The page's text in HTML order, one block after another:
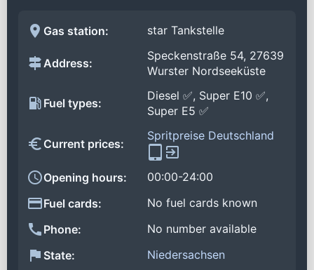
Gas station: star Tankstelle
Address:
Speckenstraße 54, 27639
Wurster Nordseeküste
Fuel types:
Diesel ✅, Super E10 ✅,
Super E5 ✅
Current prices:
Spritpreise Deutschland
Opening hours:
00:00-24:00
Fuel cards:
No fuel cards known
Phone:
No number available
State:
Niedersachsen